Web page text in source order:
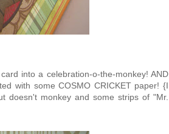
into a celebration-o-the-monkey! AND
with some COSMO CRICKET paper! {I
doesn't monkey and some strips of "Mr.